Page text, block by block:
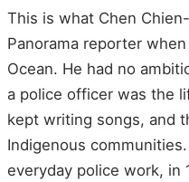
This is what Chen
Panorama reporter
Ocean. He had no
a police officer was the
kept writing songs, and
Indigenous
everyday police work, in